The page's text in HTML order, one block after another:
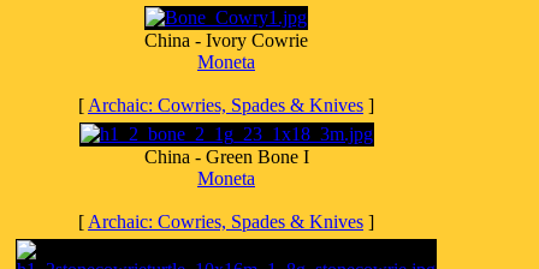
China - Ivory Cowrie
Moneta
[ Archaic: Cowries, Spades & Knives ]
China - Green Bone I
Moneta
[ Archaic: Cowries, Spades & Knives ]